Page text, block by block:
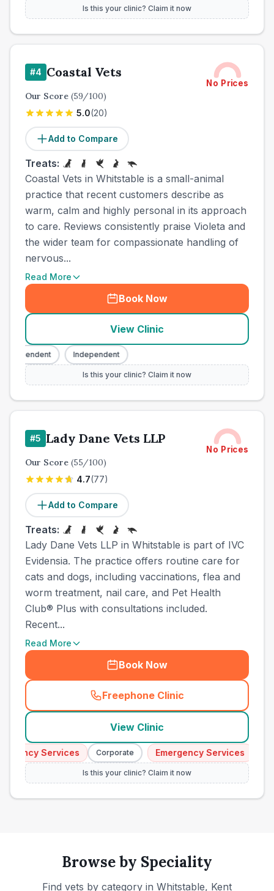
Is this your clinic? Claim it now
#4 Coastal Vets
No Prices
Our Score (59/100)
5.0(20)
Add to Compare
Treats:
Coastal Vets in Whitstable is a small-animal
practice that recent customers describe as
warm, calm and highly personal in its approach
to care. Reviews consistently praise Violeta and
the wider team for compassionate handling of
nervous...
Read More
Book Now
View Clinic
Independent
Is this your clinic? Claim it now
#5 Lady Dane Vets LLP
No Prices
Our Score (55/100)
4.7(77)
Add to Compare
Treats:
Lady Dane Vets LLP in Whitstable is part of IVC
Evidensia. The practice offers routine care for
cats and dogs, including vaccinations, flea and
worm treatment, nail care, and Pet Health
Club® Plus with consultations included.
Recent...
Read More
Book Now
Freephone Clinic
(town_ranked_call
View Clinic
Services Corporate Emergency Services
Is this your clinic? Claim it now
Browse by Speciality
Find vets by category in Whitstable, Kent